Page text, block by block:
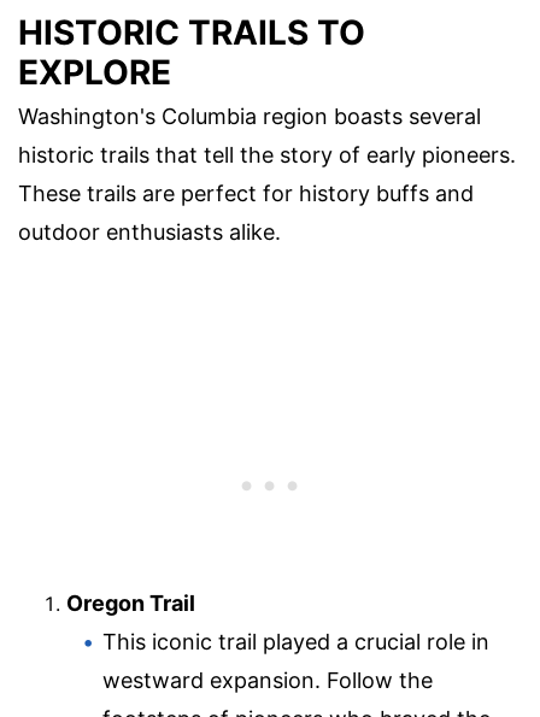
HISTORIC TRAILS TO
EXPLORE
Washington's Columbia region boasts several
historic trails that tell the story of early pioneers.
These trails are perfect for history buffs and
outdoor enthusiasts alike.
Oregon Trail
This iconic trail played a crucial role in
westward expansion. Follow the